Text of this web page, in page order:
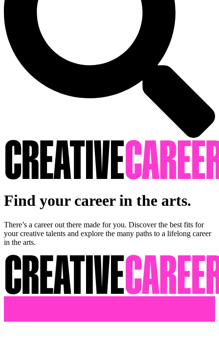
Find your career in the arts.
There’s a career out there made for you. Discover the best fits for
your creative talents and explore the many paths to a lifelong career
in the arts.